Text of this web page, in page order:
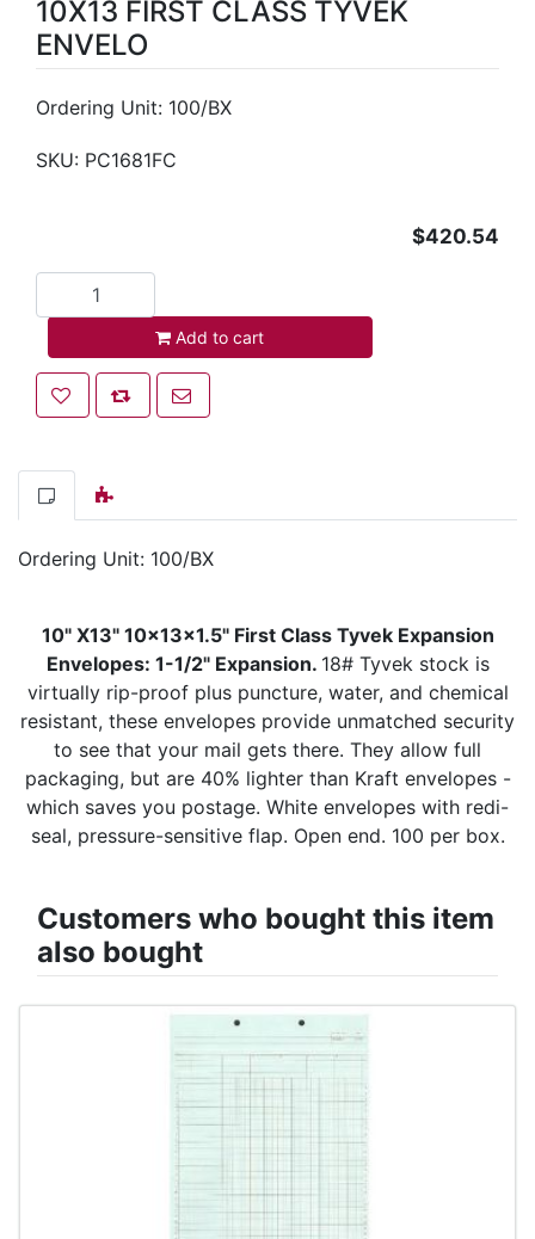
10X13 FIRST CLASS TYVEK
ENVELO
Ordering Unit: 100/BX
SKU: PC1681FC
$420.54
Add to cart
Add to wishlist
Add to compare list
Email a friend
Ordering Unit: 100/BX
10" X13" 10x13x1.5" First Class Tyvek Expansion
Envelopes: 1-1/2" Expansion. 18# Tyvek stock is
virtually rip-proof plus puncture, water, and chemical
resistant, these envelopes provide unmatched security
to see that your mail gets there. They allow full
packaging, but are 40% lighter than Kraft envelopes -
which saves you postage. White envelopes with redi-
seal, pressure-sensitive flap. Open end. 100 per box.
Customers who bought this item
also bought